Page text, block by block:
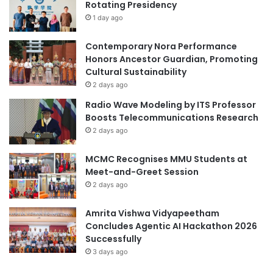
s
i
c
L
e
n
f
o
r
H
w
a
K
a
n
g
A
c
Rotating Presidency
1 day ago
Contemporary Nora Performance
Honors Ancestor Guardian, Promoting
Cultural Sustainability
2 days ago
Radio Wave Modeling by ITS Professor
Boosts Telecommunications Research
2 days ago
MCMC Recognises MMU Students at
Meet-and-Greet Session
2 days ago
Amrita Vishwa Vidyapeetham
Concludes Agentic AI Hackathon 2026
Successfully
3 days ago